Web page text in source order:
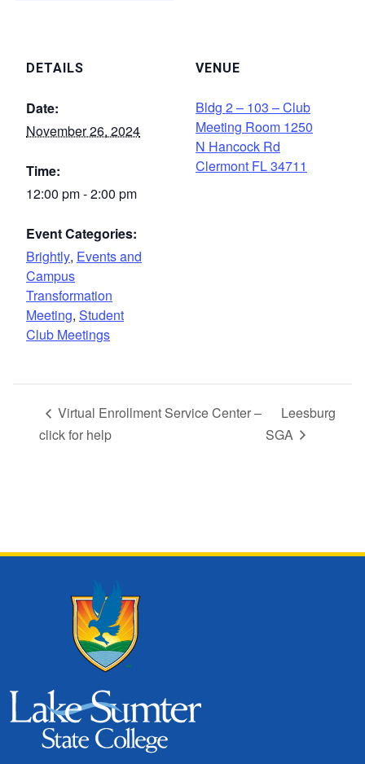
DETAILS
Date:
November 26, 2024
Time:
12:00 pm - 2:00 pm
Event Categories:
Brightly, Events and
Campus
Transformation
Meeting, Student
Club Meetings
VENUE
Bldg 2 – 103 – Club
Meeting Room 1250
N Hancock Rd
Clermont FL 34711
Virtual Enrollment Service Center –
click for help
Leesburg
SGA